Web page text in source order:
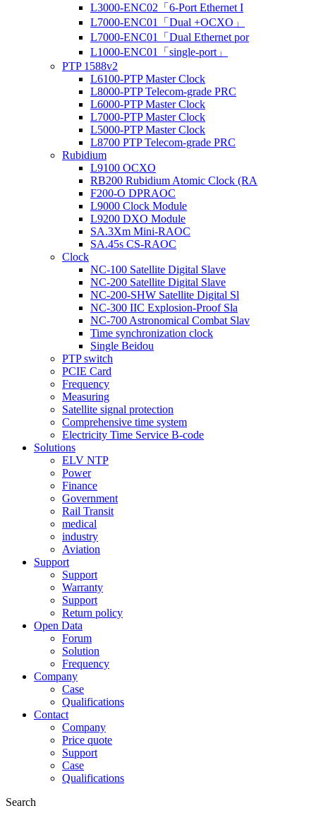
L3000-ENC02「6-Port Ethernet I
L7000-ENC01「Dual +OCXO」
L7000-ENC01「Dual Ethernet por
L1000-ENC01「single-port」
PTP 1588v2
L6100-PTP Master Clock
L8000-PTP Telecom-grade PRC
L6000-PTP Master Clock
L7000-PTP Master Clock
L5000-PTP Master Clock
L8700 PTP Telecom-grade PRC
Rubidium
L9100 OCXO
RB200 Rubidium Atomic Clock (RA
F200-O DPRAOC
L9000 Clock Module
L9200 DXO Module
SA.3Xm Mini-RAOC
SA.45s CS-RAOC
Clock
NC-100 Satellite Digital Slave
NC-200 Satellite Digital Slave
NC-200-SHW Satellite Digital Sl
NC-300 IIC Explosion-Proof Sla
NC-700 Astronomical Combat Slav
Time synchronization clock
Single Beidou
PTP switch
PCIE Card
Frequency
Measuring
Satellite signal protection
Comprehensive time system
Electricity Time Service B-code
Solutions
ELV NTP
Power
Finance
Government
Rail Transit
medical
industry
Aviation
Support
Support
Warranty
Support
Return policy
Open Data
Forum
Solution
Frequency
Company
Case
Qualifications
Contact
Company
Price quote
Support
Case
Qualifications
Search